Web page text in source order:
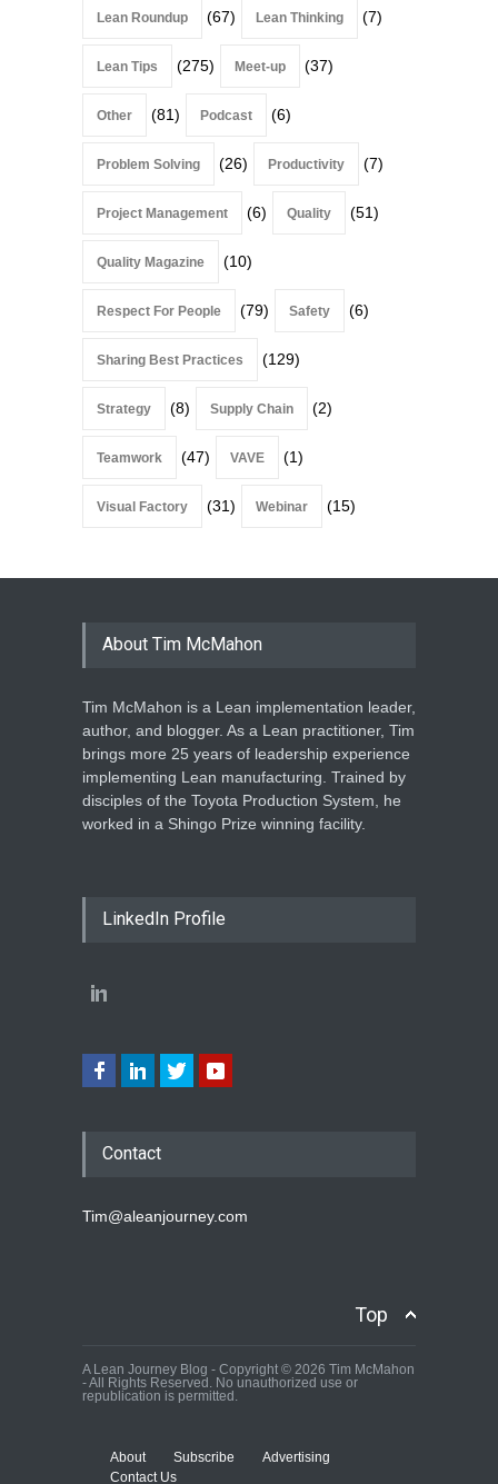
Lean Roundup (67) Lean Thinking (7)
Lean Tips (275) Meet-up (37)
Other (81) Podcast (6)
Problem Solving (26) Productivity (7)
Project Management (6) Quality (51)
Quality Magazine (10)
Respect For People (79) Safety (6)
Sharing Best Practices (129)
Strategy (8) Supply Chain (2)
Teamwork (47) VAVE (1)
Visual Factory (31) Webinar (15)
About Tim McMahon
Tim McMahon is a Lean implementation leader,
author, and blogger. As a Lean practitioner, Tim
brings more 25 years of leadership experience
implementing Lean manufacturing. Trained by
disciples of the Toyota Production System, he
worked in a Shingo Prize winning facility.
LinkedIn Profile
Contact
Tim@aleanjourney.com
Top
A Lean Journey Blog - Copyright © 2026 Tim McMahon
- All Rights Reserved. No unauthorized use or
republication is permitted.
About Subscribe
Advertising
Contact Us